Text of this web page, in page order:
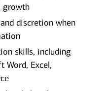
growth
discretion when
skills, including
Word, Excel,